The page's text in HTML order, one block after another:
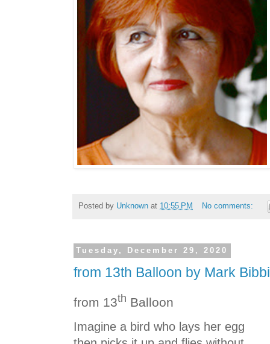
Posted by Unknown at 10:55 PM No comments:
Tuesday, December 29, 2020
from 13th Balloon by Mark
from 13th Balloon
Imagine a bird who lays her egg